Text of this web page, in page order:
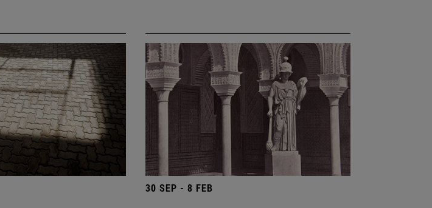
30 SEP - 8 FEB